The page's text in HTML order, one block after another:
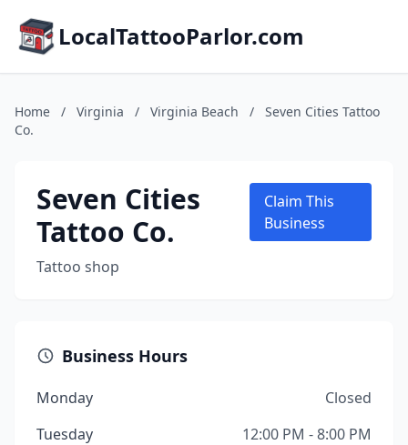
LocalTattooParlor.com
Home / Virginia / Virginia Beach /
Seven Cities Tattoo
Co.
Seven Cities
Tattoo Co.
Tattoo shop
Claim This
Business
Business Hours
Monday
Closed
Tuesday
12:00 PM - 8:00 PM